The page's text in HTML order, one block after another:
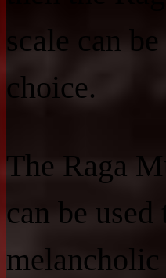
scale can be
choice.
The Raga
can be used
melancholic